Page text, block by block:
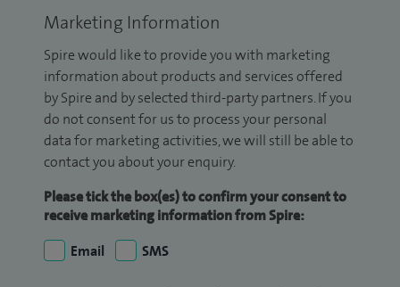
Marketing Information
Spire would like to provide you with marketing
information about products and services offered
by Spire and by selected third-party partners. If you
do not consent for us to process your personal
data for marketing activities, we will still be able to
contact you about your enquiry.
Please tick the box(es) to confirm your consent to
receive marketing information from Spire:
Email
SMS